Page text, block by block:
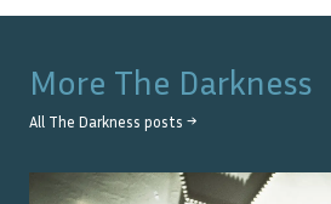
More The Darkness
All The Darkness posts →